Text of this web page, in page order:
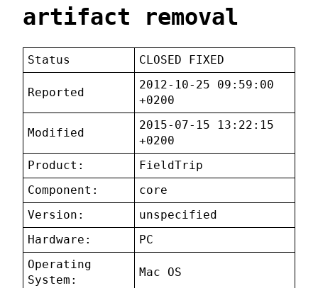
artifact removal
Status CLOSED FIXED
Reported
2012-10-25 09:59:00
+0200
Modified
2015-07-15 13:22:15
+0200
Product:
FieldTrip
Component:
core
Version:
unspecified
Hardware:
PC
Operating
System:
Mac OS